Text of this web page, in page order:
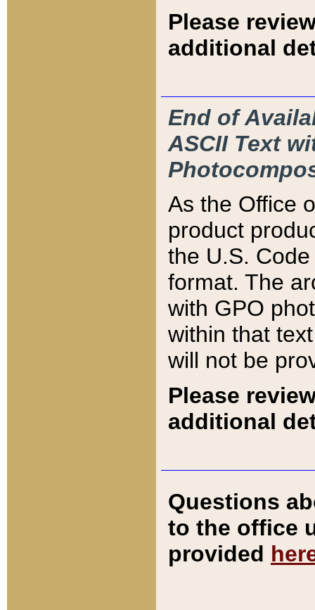
Please
additional
End of
ASCII Text
As the Office
product
the U.S.
format. The
with GPO
within that
will not be
Please
additional
Questions
to the office
provided